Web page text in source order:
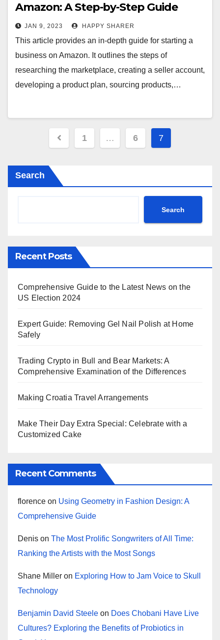
Amazon: A Step-by-Step Guide
JAN 9, 2023 HAPPY SHARER
This article provides an in-depth guide for starting a
business on Amazon. It outlines the steps of
researching the marketplace, creating a seller account,
developing a product plan, sourcing products,…
Posts
1 … 6 7
Search
Search
Recent Posts
Comprehensive Guide to the Latest News on the
US Election 2024
Expert Guide: Removing Gel Nail Polish at Home
Safely
Trading Crypto in Bull and Bear Markets: A
Comprehensive Examination of the Differences
Making Croatia Travel Arrangements
Make Their Day Extra Special: Celebrate with a
Customized Cake
Recent Comments
florence on Using Geometry in Fashion Design: A
Comprehensive Guide
Denis on The Most Prolific Songwriters of All Time:
Ranking the Artists with the Most Songs
Shane Miller on Exploring How to Jam Voice to Skull
Technology
Benjamin David Steele on Does Chobani Have Live
Cultures? Exploring the Benefits of Probiotics in